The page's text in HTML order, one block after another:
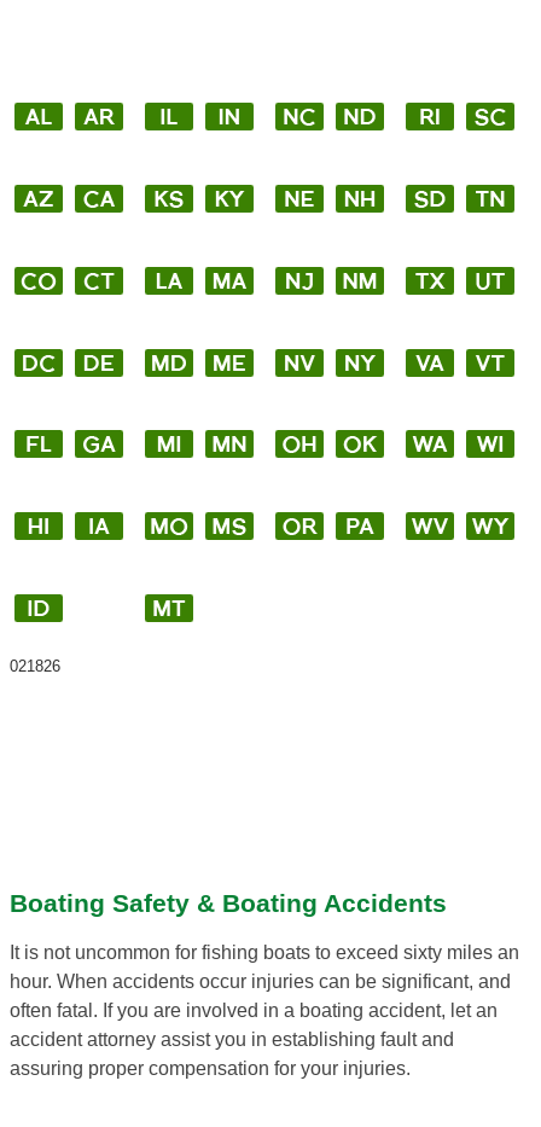
021826
Boating Safety & Boating Accidents
It is not uncommon for fishing boats to exceed sixty miles an
hour. When accidents occur injuries can be significant, and
often fatal. If you are involved in a boating accident, let an
accident attorney assist you in establishing fault and
assuring proper compensation for your injuries.